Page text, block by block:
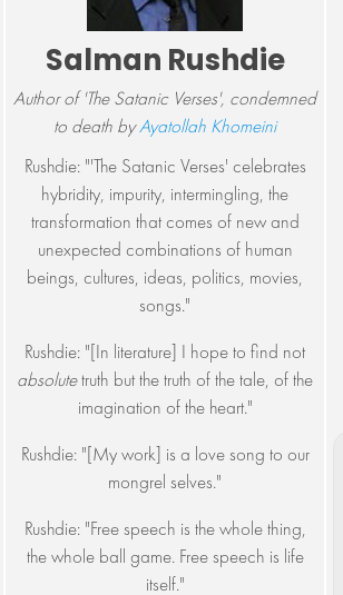
Salman Rushdie
Author of 'The Satanic Verses', condemned
to death byAyatollah Khomeini
Rushdie: "'The Satanic Verses' celebrates
hybridity, impurity, intermingling, the
transformation that comes of new and
unexpected combinations of human
beings, cultures, ideas, politics, movies,
songs."
Rushdie: "[In literature] I hope to find not
absolutetruth but the truth of the tale, of the
imagination of the heart."
Rushdie: "[My work] is a love song to our
mongrel selves."
Rushdie: "Free speech is the whole thing,
the whole ball game. Free speech is life
itself."